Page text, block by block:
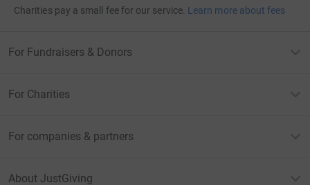
Charities pay a small fee for our service. Learn more about fees
For Fundraisers & Donors
For Charities
For companies & partners
About JustGiving